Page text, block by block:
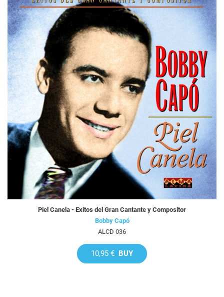
Piel Canela - Exitos del Gran Cantante y Compositor
Bobby Capó
ALCD 036
10,95 € BUY